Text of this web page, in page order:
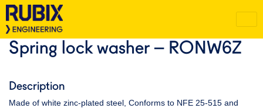
Spring lock washer – RONW6Z
Description
Made of white zinc-plated steel, Conforms to NFE 25-515 and